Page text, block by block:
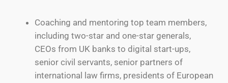
Coaching and mentoring top team members,
including two-star and one-star generals,
CEOs from UK banks to digital start-ups,
senior civil servants, senior partners of
international law firms, presidents of European